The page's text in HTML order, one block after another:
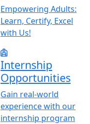
Empowering Adults:
Learn, Certify, Excel
with Us!
Internship
Opportunities
Gain real-world
experience with our
internship program